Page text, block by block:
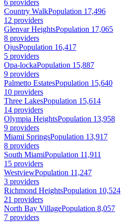
6 providers
Country WalkPopulation 17,496
12 providers
Glenvar HeightsPopulation 17,065
8 providers
OjusPopulation 16,417
5 providers
Opa-lockaPopulation 15,887
9 providers
Palmetto EstatesPopulation 15,640
10 providers
Three LakesPopulation 15,614
14 providers
Olympia HeightsPopulation 13,958
9 providers
Miami SpringsPopulation 13,917
8 providers
South MiamiPopulation 11,911
15 providers
WestviewPopulation 11,247
3 providers
Richmond HeightsPopulation 10,524
21 providers
North Bay VillagePopulation 8,057
7 providers